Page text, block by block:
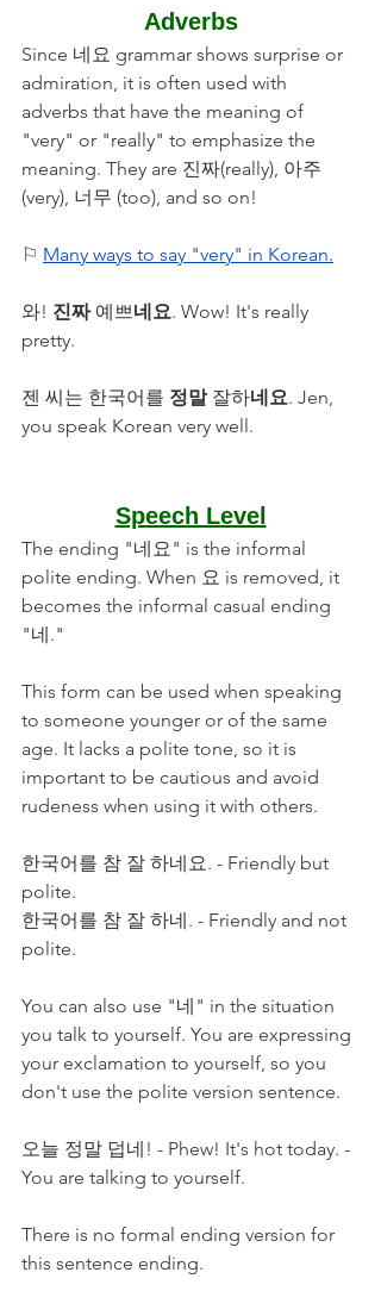
Adverbs
Since 네요 grammar shows surprise or
admiration, it is often used with
adverbs that have the meaning of
"very" or "really" to emphasize the
meaning. They are 진짜(really), 아주
(very), 너무 (too), and so on!
⚐ Many ways to say "very" in Korean.
와! 진짜 예쁘네요. Wow! It's really
pretty.
젠 씨는 한국어를 정말 잘하네요. Jen,
you speak Korean very well.
Speech Level
The ending "네요" is the informal
polite ending. When 요 is removed, it
becomes the informal casual ending
"네."
This form can be used when speaking
to someone younger or of the same
age. It lacks a polite tone, so it is
important to be cautious and avoid
rudeness when using it with others.
한국어를 참 잘 하네요. - Friendly but
polite.
한국어를 참 잘 하네. - Friendly and not
polite.
You can also use "네" in the situation
you talk to yourself. You are expressing
your exclamation to yourself, so you
don't use the polite version sentence.
오늘 정말 덥네! - Phew! It's hot today. -
You are talking to yourself.
There is no formal ending version for
this sentence ending.